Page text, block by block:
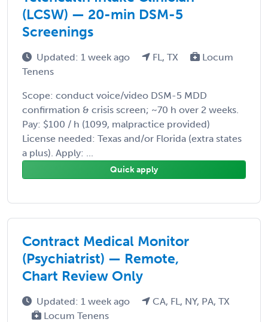
(LCSW) — 20-min DSM-5
Screenings
Updated: 1 week ago FL, TX
Locum
Tenens
Scope: conduct voice/video DSM-5 MDD
confirmation & crisis screen; ~70 h over 2 weeks.
Pay: $100 / h (1099, malpractice provided)
License needed: Texas and/or Florida (extra states
a plus). Apply: ...
Quick apply
Contract Medical Monitor
(Psychiatrist) — Remote,
Chart Review Only
Updated: 1 week ago
CA, FL, NY, PA, TX
Locum Tenens